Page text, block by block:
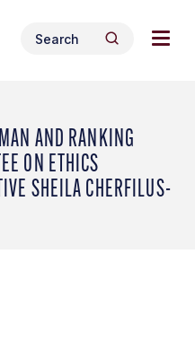
Search
for:
Search
AND RANKING
ON ETHICS
SHEILA CHERFILUS-